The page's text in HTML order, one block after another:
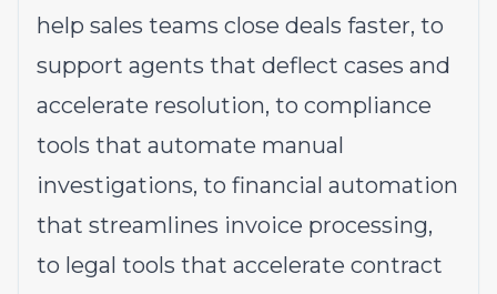
help sales teams close deals faster, to
support agents that deflect cases and
accelerate resolution, to compliance
tools that automate manual
investigations, to financial automation
that streamlines invoice processing,
to legal tools that accelerate contract